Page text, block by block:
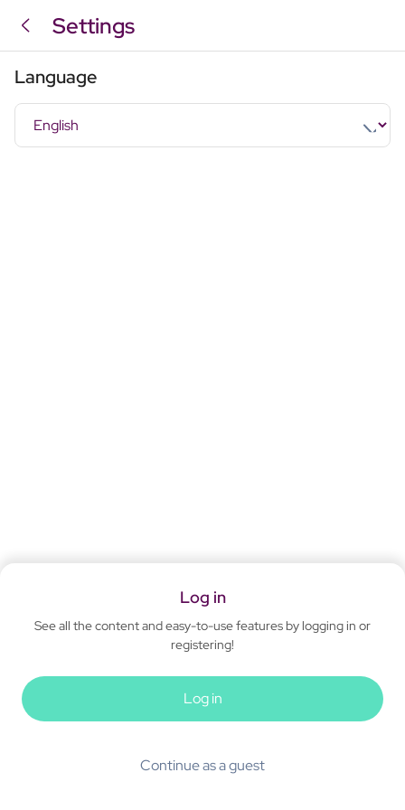
Settings
Language
Log in
See all the content and easy-to-use features by logging in or
registering!
Log in
Continue as a guest